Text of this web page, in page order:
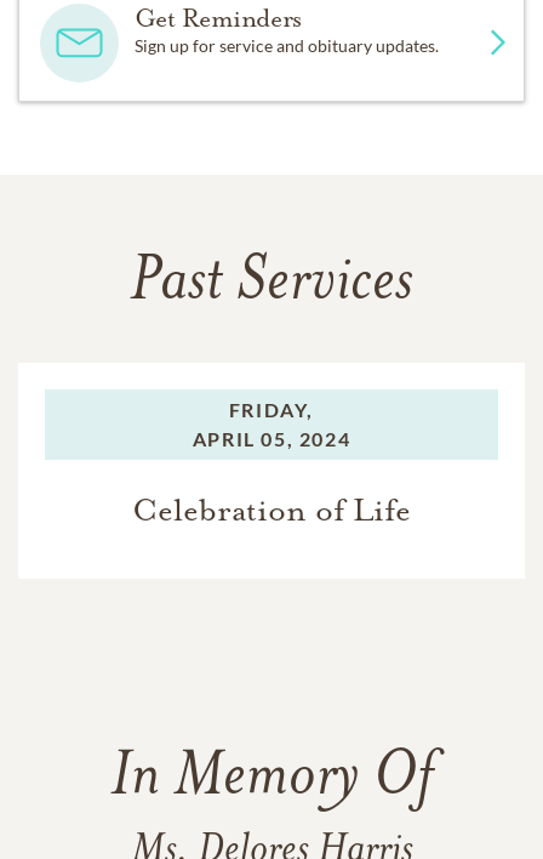
Get Reminders
Sign up for service and obituary updates.
Past Services
FRIDAY,
APRIL 05, 2024
Celebration of Life
In Memory Of